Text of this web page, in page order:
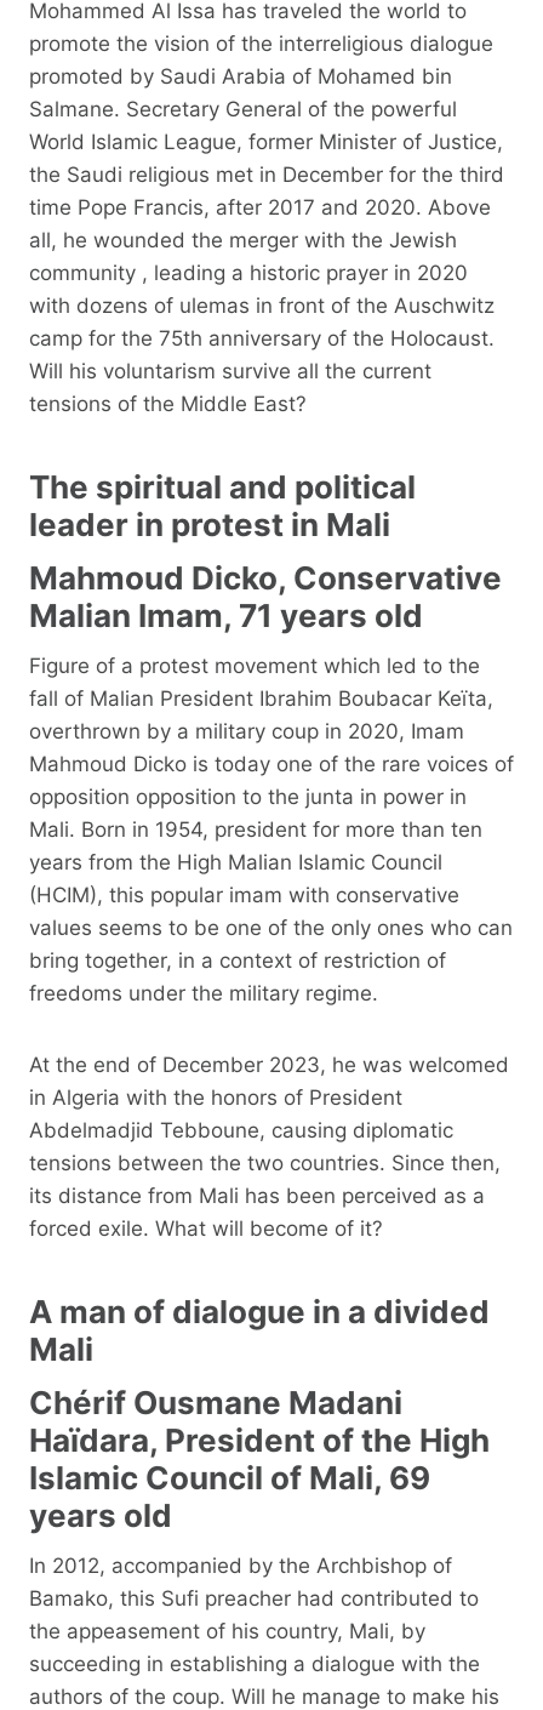
Mohammed Al Issa has traveled the world to
promote the vision of the interreligious dialogue
promoted by Saudi Arabia of Mohamed bin
Salmane. Secretary General of the powerful
World Islamic League, former Minister of Justice,
the Saudi religious met in December for the third
time Pope Francis, after 2017 and 2020. Above
all, he wounded the merger with the Jewish
community , leading a historic prayer in 2020
with dozens of ulemas in front of the Auschwitz
camp for the 75th anniversary of the Holocaust.
Will his voluntarism survive all the current
tensions of the Middle East?
The spiritual and political
leader in protest in Mali
Mahmoud Dicko, Conservative
Malian Imam, 71 years old
Figure of a protest movement which led to the
fall of Malian President Ibrahim Boubacar Keïta,
overthrown by a military coup in 2020, Imam
Mahmoud Dicko is today one of the rare voices of
opposition opposition to the junta in power in
Mali. Born in 1954, president for more than ten
years from the High Malian Islamic Council
(HCIM), this popular imam with conservative
values ​​seems to be one of the only ones who can
bring together, in a context of restriction of
freedoms under the military regime.
At the end of December 2023, he was welcomed
in Algeria with the honors of President
Abdelmadjid Tebboune, causing diplomatic
tensions between the two countries. Since then,
its distance from Mali has been perceived as a
forced exile. What will become of it?
A man of dialogue in a divided
Mali
Chérif Ousmane Madani
Haïdara, President of the High
Islamic Council of Mali, 69
years old
In 2012, accompanied by the Archbishop of
Bamako, this Sufi preacher had contributed to
the appeasement of his country, Mali, by
succeeding in establishing a dialogue with the
authors of the coup. Will he manage to make his